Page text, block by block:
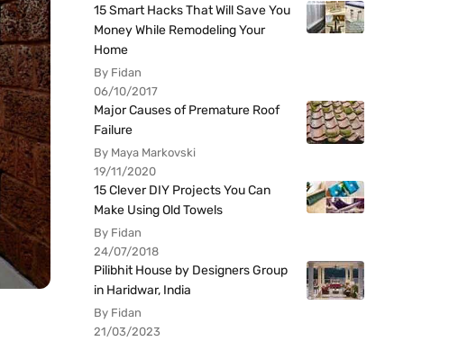
15 Smart Hacks That Will Save You
Money While Remodeling Your
Home
By Fidan
06/10/2017
Major Causes of Premature Roof
Failure
By Maya Markovski
19/11/2020
15 Clever DIY Projects You Can
Make Using Old Towels
By Fidan
24/07/2018
Pilibhit House by Designers Group
in Haridwar, India
By Fidan
21/03/2023